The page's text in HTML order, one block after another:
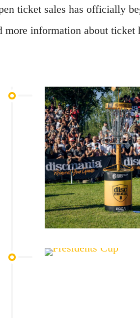
ticket sales has officially
more information about ticket